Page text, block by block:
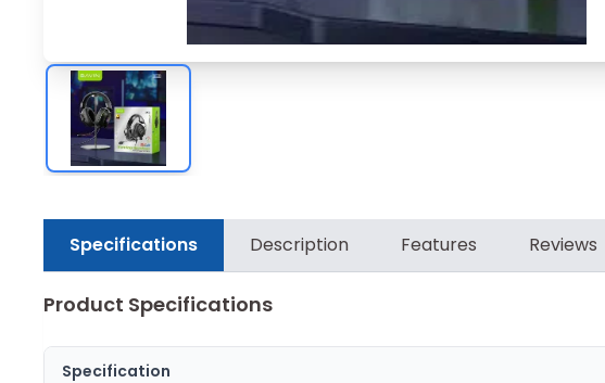
Specifications Description Features Reviews
Product Specifications
Specification